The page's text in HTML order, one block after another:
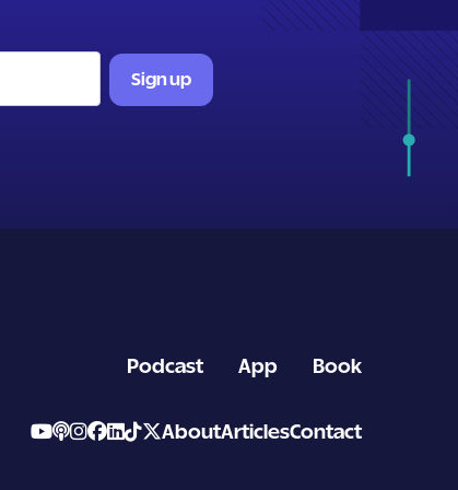
Podcast App Book
AboutArticlesContact